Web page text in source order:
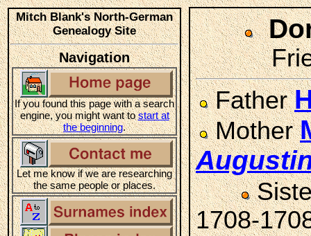
Mitch Blank's North-German
Genealogy Site
Navigation
If you found this page with a search
engine, you might want tostart at
the beginning.
Let me know if we are researching
the same people or places.
Father
Mother
1708-